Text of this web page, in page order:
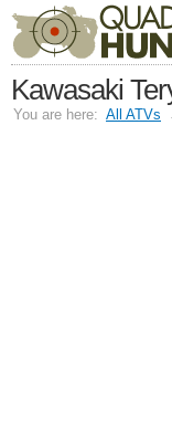
Kawasaki
You are here: All ATVs